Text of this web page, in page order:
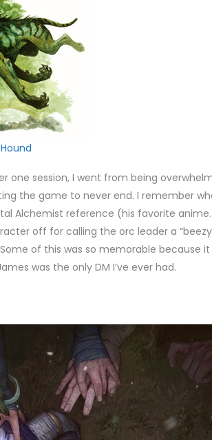
one session, I went from being
the game to never end. I remember
Alchemist reference (his favorite
off for calling the orc leader a
of this was so memorable because it
was the only DM I’ve ever had.